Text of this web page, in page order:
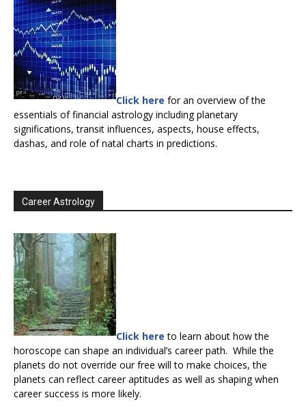
Click here for an overview of the
essentials of financial astrology including planetary
significations, transit influences, aspects, house effects,
dashas, and role of natal charts in predictions.
Career Astrology
Click here to learn about how the
horoscope can shape an individual’s career path. While the
planets do not override our free will to make choices, the
planets can reflect career aptitudes as well as shaping when
career success is more likely.